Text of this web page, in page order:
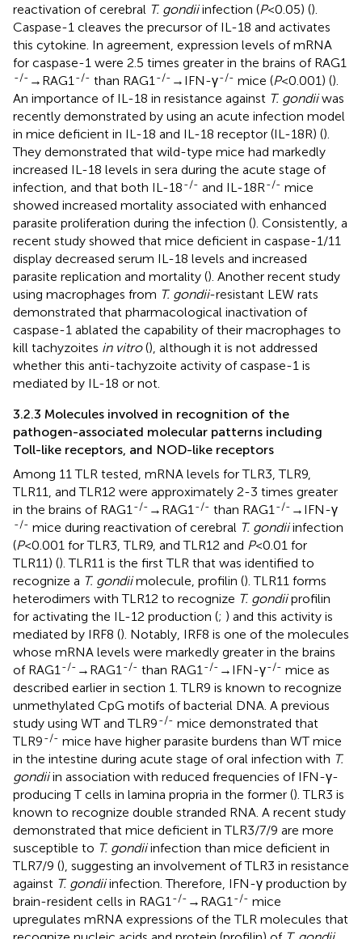
reactivation of cerebral T. gondiiinfection (P<0.05) ().
Caspase-1 cleaves the precursor of IL-18 and activates
this cytokine. In agreement, expression levels of mRNA
for caspase-1 were 2.5 times greater in the brains of RAG1
-/- →RAG1 -/- than RAG1 -/- →IFN-γ-/- mice (P<0.001) ().
An importance of IL-18 in resistance against T. gondiiwas
recently demonstrated by using an acute infection model
in mice deficient in IL-18 and IL-18 receptor (IL-18R) ().
They demonstrated that wild-type mice had markedly
increased IL-18 levels in sera during the acute stage of
infection, and that both IL-18-/- and IL-18R-/- mice
showed increased mortality associated with enhanced
parasite proliferation during the infection (). Consistently, a
recent study showed that mice deficient in caspase-1/11
display decreased serum IL-18 levels and increased
parasite replication and mortality (). Another recent study
using macrophages from T. gondii-resistant LEW rats
demonstrated that pharmacological inactivation of
caspase-1 ablated the capability of their macrophages to
kill tachyzoites in vitro(), although it is not addressed
whether this anti-tachyzoite activity of caspase-1 is
mediated by IL-18 or not.
3.2.3 Molecules involved in recognition of the
pathogen-associated molecular patterns including
Toll-like receptors, and NOD-like receptors
Among 11 TLR tested, mRNA levels for TLR3, TLR9,
TLR11, and TLR12 were approximately 2-3 times greater
in the brains of RAG1 -/- →RAG1 -/- than RAG1 -/- →IFN-γ
-/- mice during reactivation of cerebral T. gondiiinfection
(P<0.001 for TLR3, TLR9, and TLR12 and P<0.01 for
TLR11) (). TLR11 is the first TLR that was identified to
recognize a T. gondiimolecule, profilin (). TLR11 forms
heterodimers with TLR12 to recognize T. gondiiprofilin
for activating the IL-12 production (; ) and this activity is
mediated by IRF8 (). Notably, IRF8 is one of the molecules
whose mRNA levels were markedly greater in the brains
of RAG1 -/- →RAG1 -/- than RAG1 -/- →IFN-γ-/- mice as
described earlier in section 1. TLR9 is known to recognize
unmethylated CpG motifs of bacterial DNA. A previous
study using WT and TLR9-/- mice demonstrated that
TLR9-/- mice have higher parasite burdens than WT mice
in the intestine during acute stage of oral infection with T.
gondiiin association with reduced frequencies of IFN-γ-
producing T cells in lamina propria in the former (). TLR3 is
known to recognize double stranded RNA. A recent study
demonstrated that mice deficient in TLR3/7/9 are more
susceptible to T. gondiiinfection than mice deficient in
TLR7/9 (), suggesting an involvement of TLR3 in resistance
against T. gondiiinfection. Therefore, IFN-γ production by
brain-resident cells in RAG1 -/- →RAG1 -/- mice
upregulates mRNA expressions of the TLR molecules that